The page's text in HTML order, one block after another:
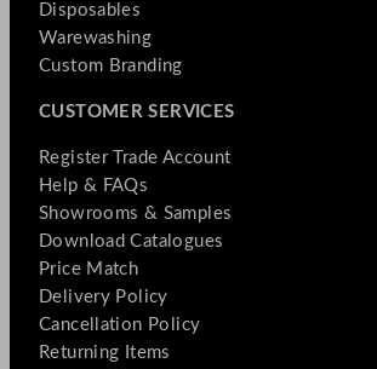
Disposables
Warewashing
Custom Branding
CUSTOMER SERVICES
Register Trade Account
Help & FAQs
Showrooms & Samples
Download Catalogues
Price Match
Delivery Policy
Cancellation Policy
Returning Items